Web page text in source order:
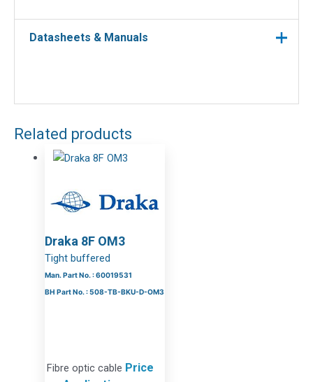
Datasheets & Manuals
Related products
Draka 8F OM3
Tight buffered
Man. Part No. : 60019531
BH Part No. : 508-TB-BKU-D-OM3
Fibre optic cable Price